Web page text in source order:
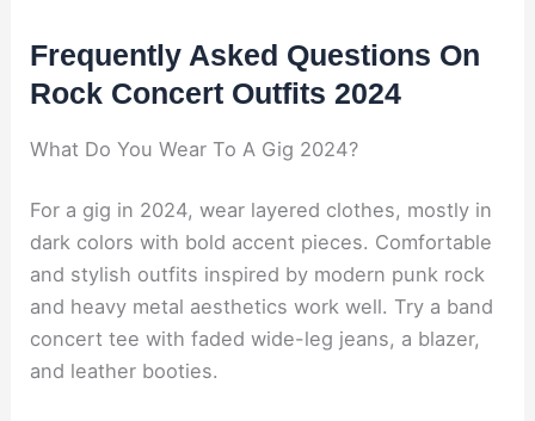
Frequently Asked Questions On
Rock Concert Outfits 2024
What Do You Wear To A Gig 2024?
For a gig in 2024, wear layered clothes, mostly in
dark colors with bold accent pieces. Comfortable
and stylish outfits inspired by modern punk rock
and heavy metal aesthetics work well. Try a band
concert tee with faded wide-leg jeans, a blazer,
and leather booties.